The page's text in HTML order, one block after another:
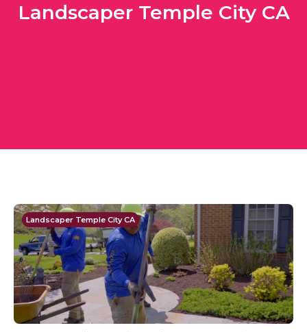
Landscaper Temple City CA
Landscaper Temple City CA